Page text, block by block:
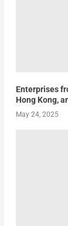
Enterprises
Hong Kong,
May 24, 2025